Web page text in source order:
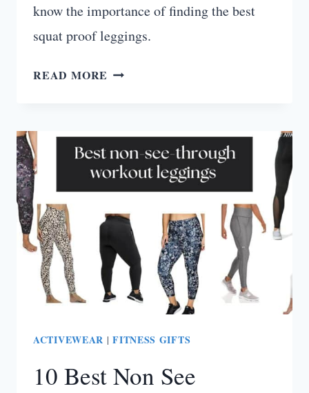
know the importance of finding the best
squat proof leggings.
READ MORE 8
LEGGINGS
(FOR
TYPE)
ACTIVEWEAR |FITNESS GIFTS
10 Best Non See